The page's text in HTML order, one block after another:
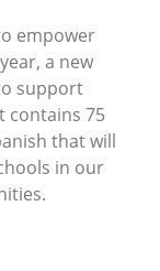
empower
a new
support
contains 75
that will
in our